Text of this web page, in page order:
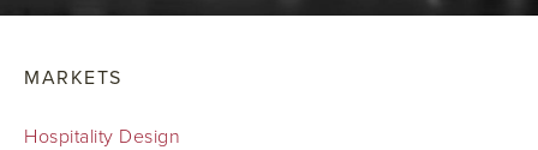
MARKETS
Hospitality Design